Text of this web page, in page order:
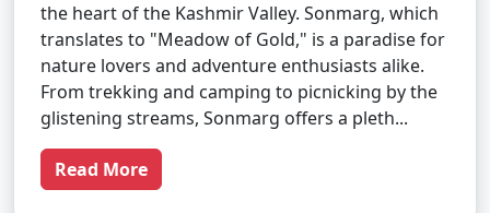
the heart of the Kashmir Valley. Sonmarg, which
translates to "Meadow of Gold," is a paradise for
nature lovers and adventure enthusiasts alike.
From trekking and camping to picnicking by the
glistening streams, Sonmarg offers a pleth...
Read More